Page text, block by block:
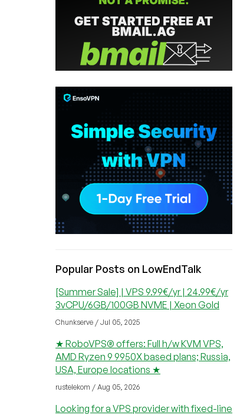
Popular Posts on LowEndTalk
[Summer Sale] | VPS 9.99€/yr | 24.99€/yr
3vCPU/6GB/100GB NVME | Xeon Gold
Chunkserve / Jul 05, 2025
★ RoboVPS® offers: Full h/w KVM VPS,
AMD Ryzen 9 9950X based plans; Russia,
USA, Europe locations ★
rustelekom / Aug 05, 2026
Looking for a VPS provider with fixed-line